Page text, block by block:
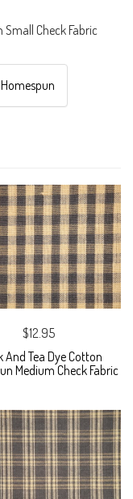
Check Fabric
$12.95
And Tea Dye Cotton
Medium Check Fabric